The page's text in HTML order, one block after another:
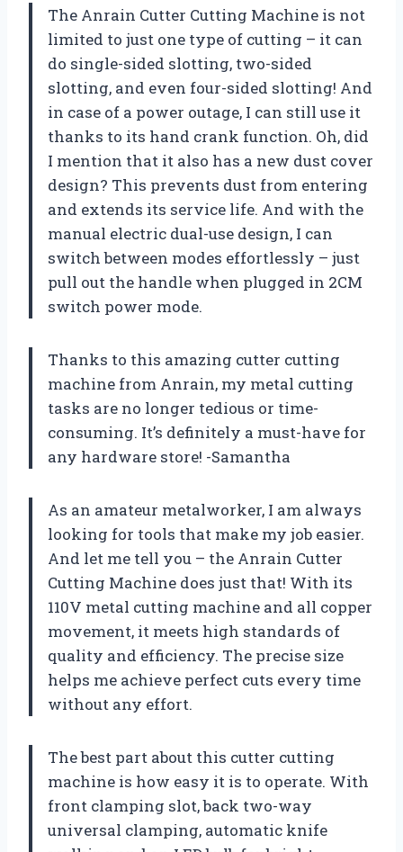
The Anrain Cutter Cutting Machine is not
limited to just one type of cutting – it can
do single-sided slotting, two-sided
slotting, and even four-sided slotting! And
in case of a power outage, I can still use it
thanks to its hand crank function. Oh, did
I mention that it also has a new dust cover
design? This prevents dust from entering
and extends its service life. And with the
manual electric dual-use design, I can
switch between modes effortlessly – just
pull out the handle when plugged in 2CM
switch power mode.
Thanks to this amazing cutter cutting
machine from Anrain, my metal cutting
tasks are no longer tedious or time-
consuming. It’s definitely a must-have for
any hardware store! -Samantha
As an amateur metalworker, I am always
looking for tools that make my job easier.
And let me tell you – the Anrain Cutter
Cutting Machine does just that! With its
110V metal cutting machine and all copper
movement, it meets high standards of
quality and efficiency. The precise size
helps me achieve perfect cuts every time
without any effort.
The best part about this cutter cutting
machine is how easy it is to operate. With
front clamping slot, back two-way
universal clamping, automatic knife